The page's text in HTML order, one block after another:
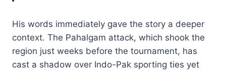
His words immediately gave the story a deeper
context. The Pahalgam attack, which shook the
region just weeks before the tournament, has
cast a shadow over Indo-Pak sporting ties yet